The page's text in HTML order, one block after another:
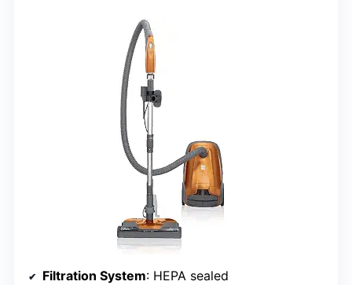
Filtration System: HEPA sealed